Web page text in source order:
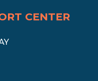
CENTER